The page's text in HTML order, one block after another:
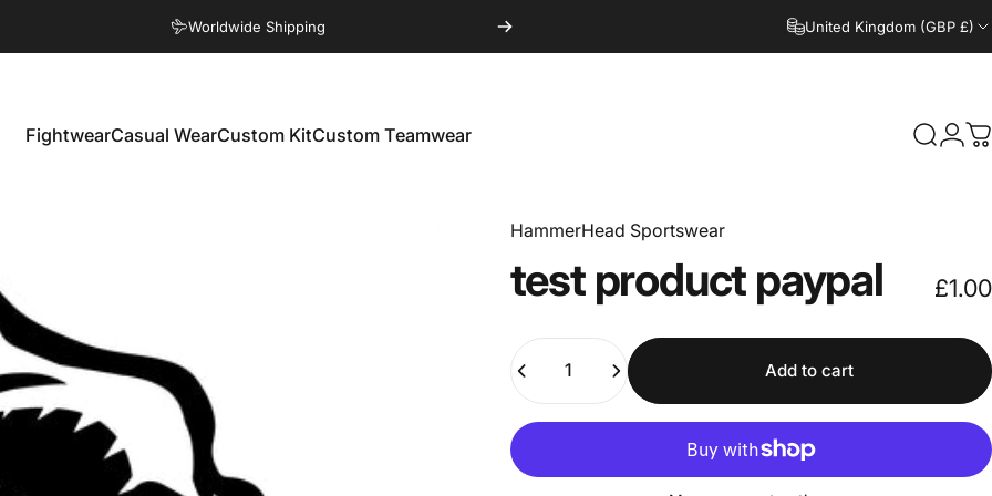
Worldwide Shipping
United Kingdom (GBP £)
FightwearCasual WearCustom KitCustom Teamwear Search
HammerHead Sportswear
test product paypal £1.00
Quantity
Add to cart